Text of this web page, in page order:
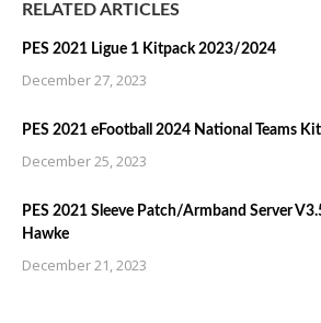
RELATED ARTICLES
PES 2021 Ligue 1 Kitpack 2023/2024
December 27, 2023
PES 2021 eFootball 2024 National Teams
December 25, 2023
PES 2021 Sleeve Patch/Armband Server
Hawke
December 21, 2023